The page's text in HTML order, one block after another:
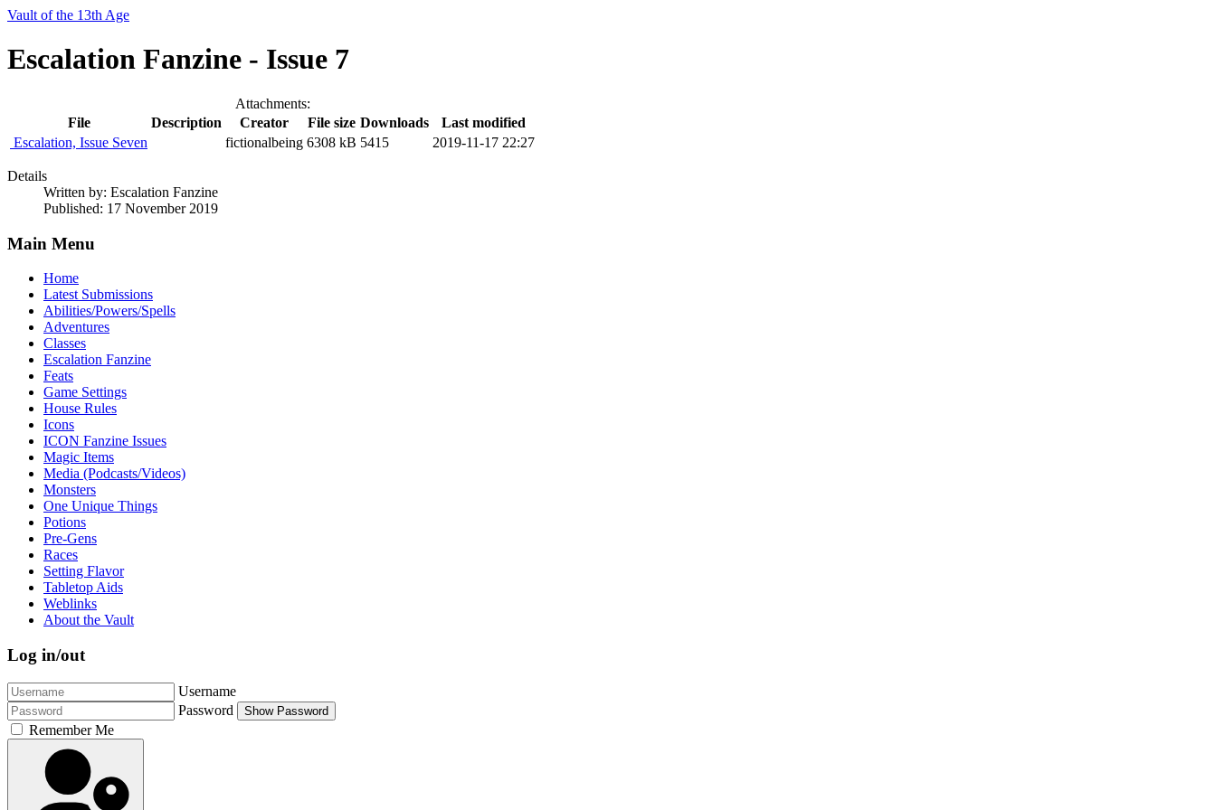
Vault of the 13th Age
Escalation Fanzine - Issue 7
Attachments:
File
Description Creator File size Downloads
Last modified
Escalation, Issue Seven
fictionalbeing 6308 kB 5415 2019-11-17 22:27
Details
Written by: Escalation Fanzine
Published: 17 November 2019
Main Menu
Home
Latest Submissions
Abilities/Powers/Spells
Adventures
Classes
Escalation Fanzine
Feats
Game Settings
House Rules
Icons
ICON Fanzine Issues
Magic Items
Media (Podcasts/Videos)
Monsters
One Unique Things
Potions
Pre-Gens
Races
Setting Flavor
Tabletop Aids
Weblinks
About the Vault
Log in/out
Username
Password
Show Password
Remember Me